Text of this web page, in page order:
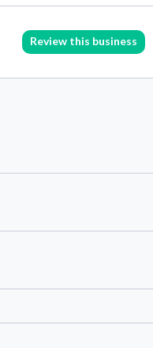
Review this business